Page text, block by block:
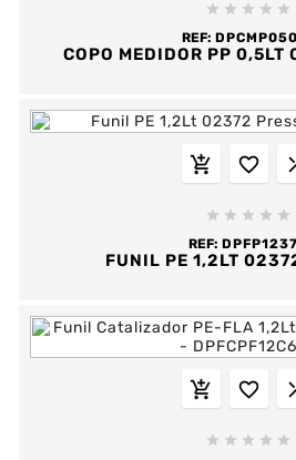
    
REF:
COPO MEDIDOR PP 0,5LT
 
    
REF:
FUNIL PE 1,2LT
 
    